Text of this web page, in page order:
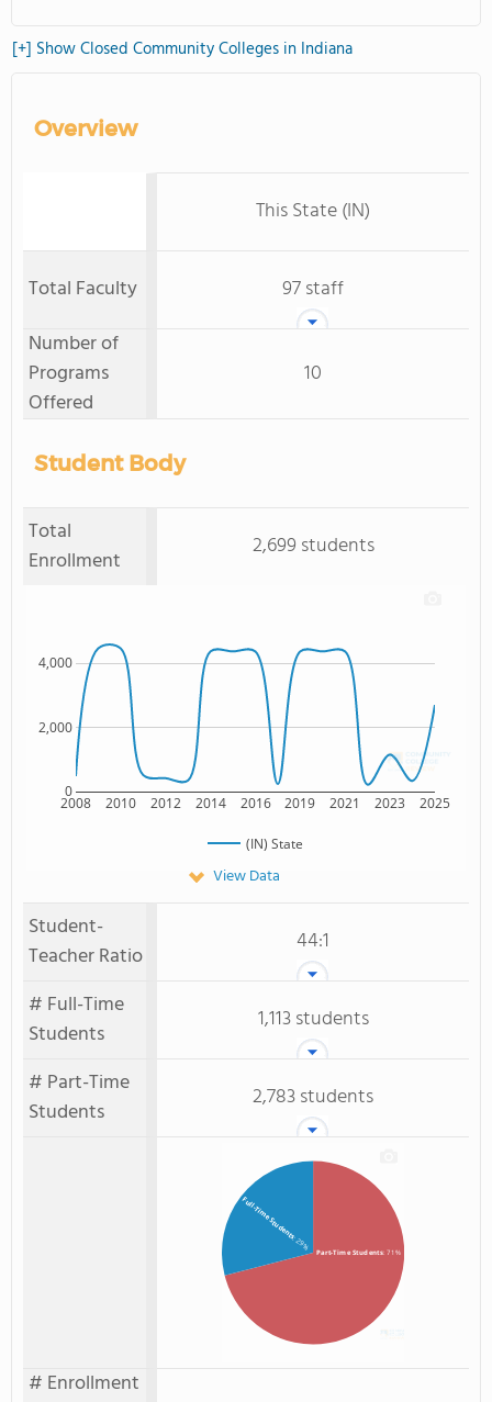
[+] Show Closed Community Colleges in Indiana
Overview
This State (IN)
Total Faculty
97 staff
Number of
Programs
Offered
10
Student Body
Total
Enrollment
2,699 students
2008 2010 2012 2014 2016 2019 2021 2023 2025
0
2,000
4,000
(IN) State
View Data
Student-
Teacher Ratio
44:1
# Full-Time
Students
1,113 students
# Part-Time
Students
2,783 students
Part-Time Students: 71%
Full-Time Students
: 29%
# Enrollment